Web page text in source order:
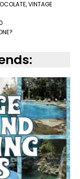
,VINTAGE